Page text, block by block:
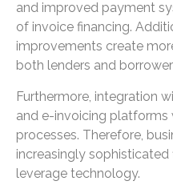
and improved payment
of invoice financing.
improvements create
both lenders and
Furthermore, integration
and e-invoicing platforms
processes. Therefore,
increasingly
leverage technology.